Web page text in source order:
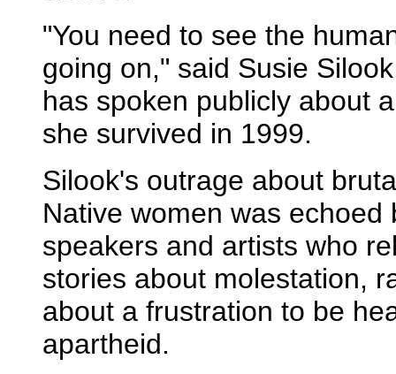
"You need to see the
going on," said Susie
has spoken publicly about
she survived in 1999.
Silook's outrage about
Native women was echoed
speakers and artists who
stories about molestation,
about a frustration to be
apartheid.